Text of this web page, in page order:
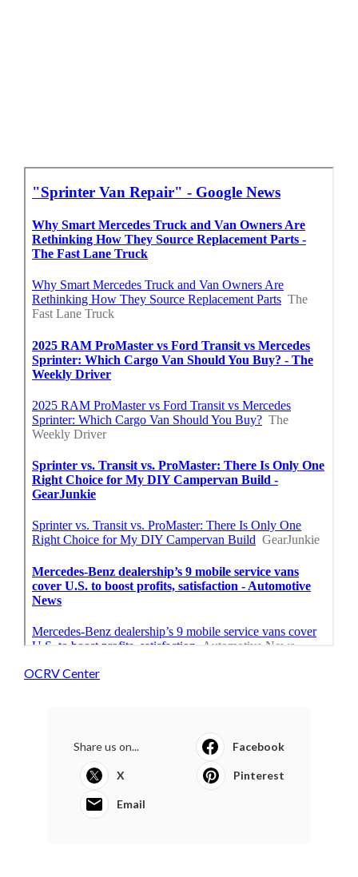
OCRV Center
Share us on... Facebook
X Pinterest
Email